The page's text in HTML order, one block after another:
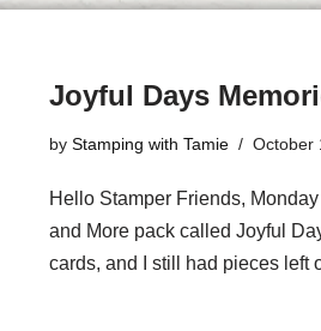
Joyful Days
by Stamping with Tamie October
Hello Stamper Friends,
and More pack called Joyful
cards, and I still had pieces left